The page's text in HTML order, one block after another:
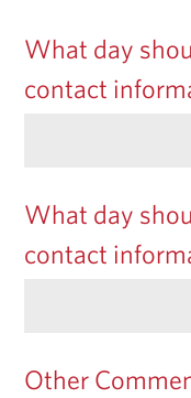
What day
contact
What day
contact
Other